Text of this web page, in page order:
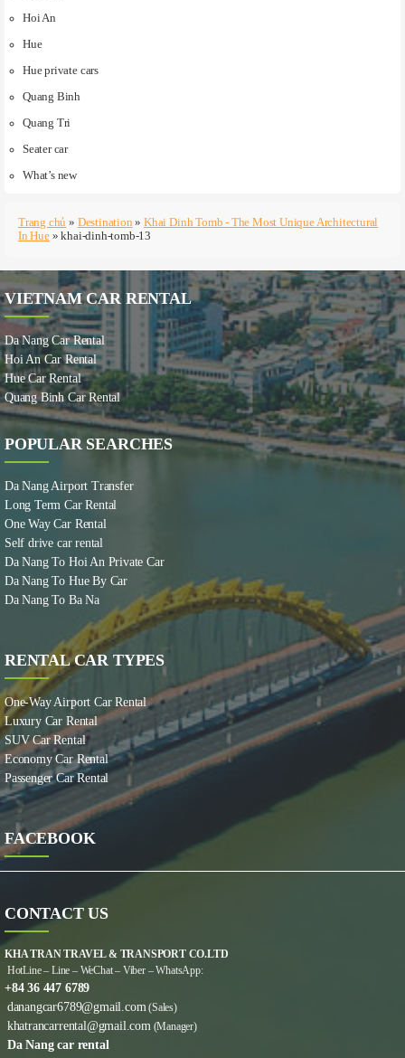
Hoi An
Hue
Hue private cars
Quang Binh
Quang Tri
Seater car
What’s new
Trang chủ » Destination »Khai Dinh Tomb - The Most Unique Architectural
In Hue»khai-dinh-tomb-13
VIETNAM CAR RENTAL
Da Nang Car Rental
Hoi An Car Rental
Hue Car Rental
Quang Binh Car Rental
POPULAR SEARCHES
Da Nang Airport Transfer
Long Term Car Rental
One Way Car Rental
Self drive car rental
Da Nang To Hoi An Private Car
Da Nang To Hue By Car
Da Nang To Ba Na
RENTAL CAR TYPES
One-Way Airport Car Rental
Luxury Car Rental
SUV Car Rental
Economy Car Rental
Passenger Car Rental
FACEBOOK
CONTACT US
KHA TRAN TRAVEL & TRANSPORT CO.LTD
HotLine – Line – WeChat – Viber – WhatsApp:
+84 36 447 6789
danangcar6789@gmail.com (Sales)
khatrancarrental@gmail.com (Manager)
Da Nang car rental